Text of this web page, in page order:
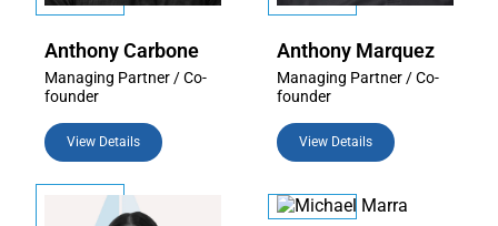
Anthony Carbone
Managing Partner / Co-
founder
View Details
Anthony Marquez
Managing Partner / Co-
founder
View Details